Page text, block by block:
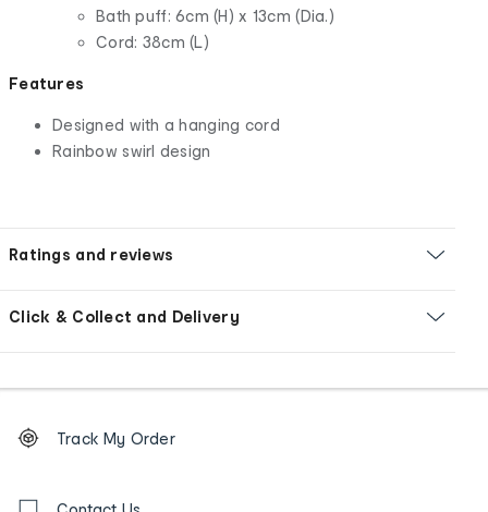
Bath puff: 6cm (H) x 13cm (Dia.)
Cord: 38cm (L)
Features
Designed with a hanging cord
Rainbow swirl design
Ratings and reviews
Click & Collect and Delivery
Order
tracking
Track My Order